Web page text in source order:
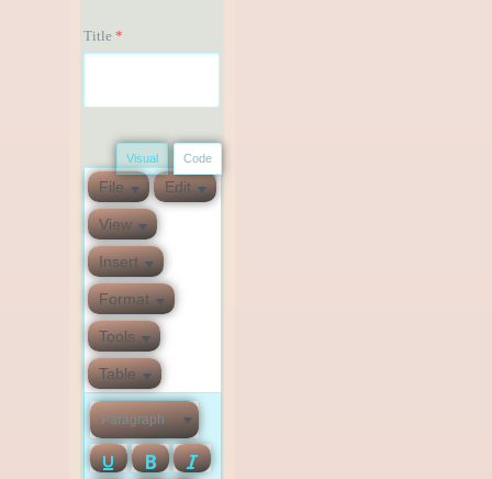
Title*
Visual Code
File Edit
View
Insert
Format
Tools
Table
Paragraph